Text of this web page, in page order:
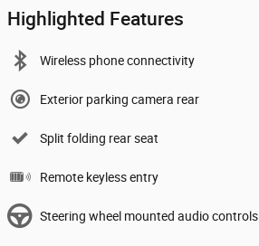
Highlighted Features
Wireless phone connectivity
Exterior parking camera rear
Split folding rear seat
Remote keyless entry
Steering wheel mounted audio controls